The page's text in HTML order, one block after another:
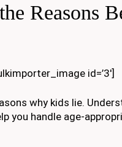
Reasons
id=’3′]
why kids lie.
you handle age-